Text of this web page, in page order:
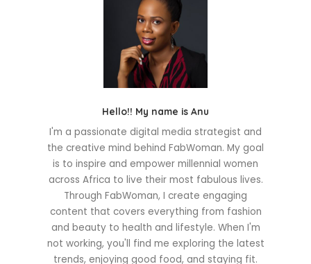
Hello!! My name is Anu
I'm a passionate digital media strategist and
the creative mind behind FabWoman. My goal
is to inspire and empower millennial women
across Africa to live their most fabulous lives.
Through FabWoman, I create engaging
content that covers everything from fashion
and beauty to health and lifestyle. When I'm
not working, you'll find me exploring the latest
trends, enjoying good food, and staying fit.